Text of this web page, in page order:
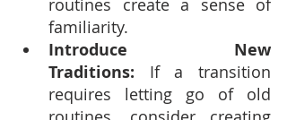
routines create a sense of
familiarity.
Introduce New
Traditions: If a transition
requires letting go of old